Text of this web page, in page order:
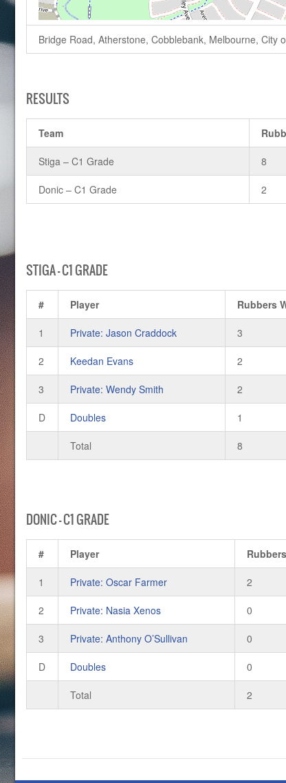
Bridge Road, Atherstone, Cobblebank, Melbourne, City
RESULTS
Team
Stiga – C1 Grade 8
Donic – C1 Grade 2
STIGA – C1 GRADE
# Player Rubbers
1 Private: Jason Craddock 3
2 Keedan Evans 2
3 Private: Wendy Smith 2
D Doubles 1
Total 8
DONIC – C1 GRADE
# Player
1 Private: Oscar Farmer 2
2 Private: Nasia Xenos 0
3 Private: Anthony O’Sullivan 0
D Doubles 0
Total 2